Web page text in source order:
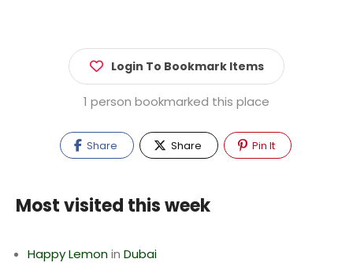
Login To Bookmark Items
1 person bookmarked this place
Share Share Pin It
Most visited this week
Happy Lemonin Dubai